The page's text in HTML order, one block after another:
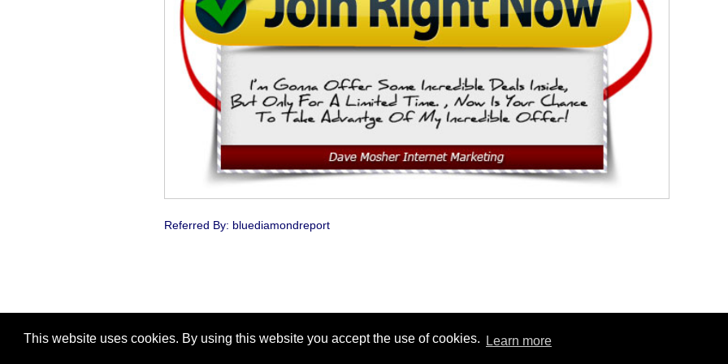
This website uses cookies. By using this website you accept the use of cookies. Learn more
Referred By: bluediamondreport